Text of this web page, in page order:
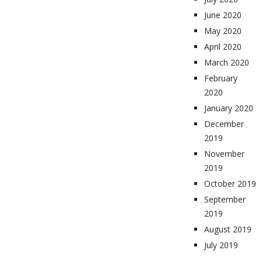
June 2020
May 2020
April 2020
March 2020
February
2020
January 2020
December
2019
November
2019
October 2019
September
2019
August 2019
July 2019